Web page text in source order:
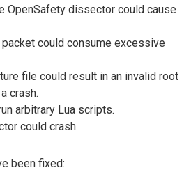
OpenSafety dissector could cause
could consume excessive
file could result in an invalid root
crash.
arbitrary Lua scripts.
could crash.
been fixed: